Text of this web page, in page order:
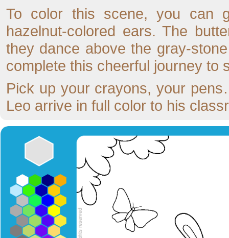
To color this scene, you can
hazelnut-colored ears. The
they dance above the gray-
complete this cheerful journey to
Pick up your crayons, your
Leo arrive in full color to his